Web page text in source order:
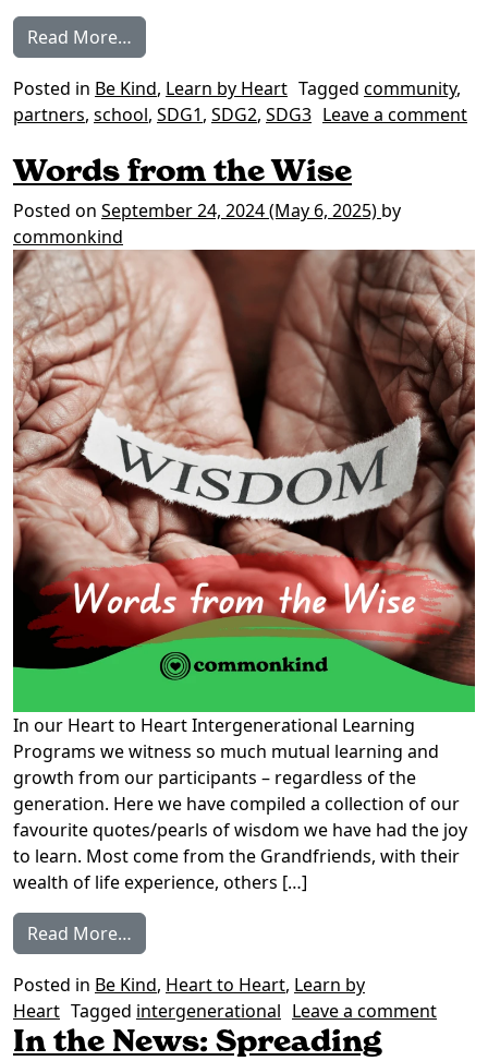
Read More…
Posted in Be Kind, Learn by Heart Tagged community,
partners, school, SDG1, SDG2, SDG3 Leave a comment
Words from the Wise
Posted on September 24, 2024(May 6, 2025) by
commonkind
In our Heart to Heart Intergenerational Learning
Programs we witness so much mutual learning and
growth from our participants – regardless of the
generation. Here we have compiled a collection of our
favourite quotes/pearls of wisdom we have had the joy
to learn. Most come from the Grandfriends, with their
wealth of life experience, others […]
Read More…
Posted in Be Kind, Heart to Heart, Learn by
Heart Tagged intergenerational Leave a commenton
In the News: Spreading